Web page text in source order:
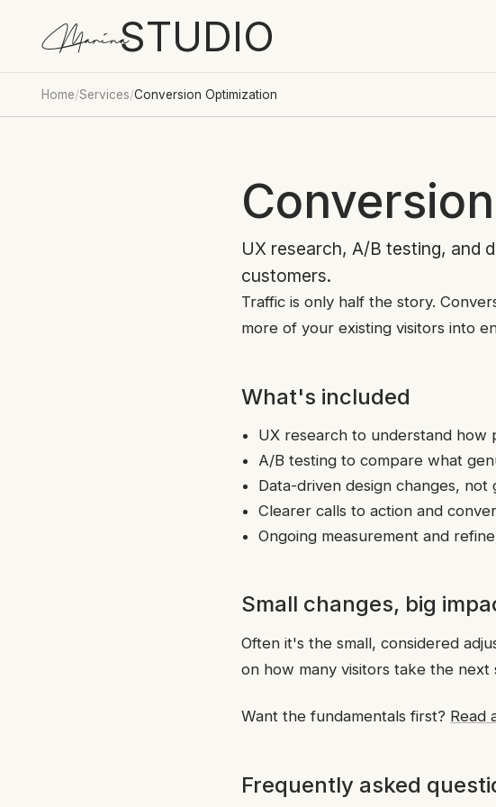
MarinaSTUDIO
Home/Services/Conversion Optimization
UX research, A/B testing, and
customers.
Traffic is only half the story.
more of your existing visitors into
What's included
UX research to understand how
A/B testing to compare what
Data-driven design changes, not
Clearer calls to action and
Ongoing measurement and
Small changes, big
Often it's the small, considered
on how many visitors take the next
Want the fundamentals first? Read
Frequently asked